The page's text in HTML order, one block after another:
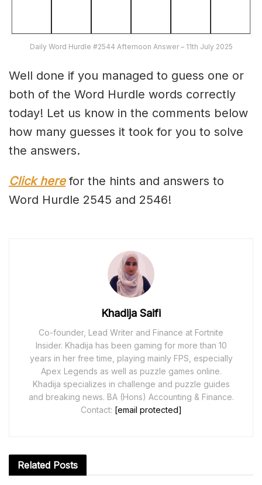
Daily Word Hurdle #2544 Afternoon Answer – 11th July 2025
Well done if you managed to guess one or
both of the Word Hurdle words correctly
today! Let us know in the comments below
how many guesses it took for you to solve
the answers.
Click herefor the hints and answers to
Word Hurdle 2545 and 2546!
Khadija Saifi
Co-founder, Lead Writer and Finance at Fortnite
Insider. Khadija has been gaming for more than 10
years in her free time, playing mainly FPS, especially
Apex Legends as well as puzzle games online.
Khadija specializes in challenge and puzzle guides
and breaking news. BA (Hons) Accounting & Finance.
Contact: [email protected]
Related Posts